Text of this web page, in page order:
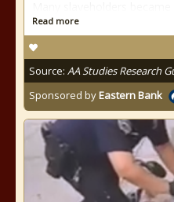
Read more
Source: AA Studies Research
Sponsored byEastern Bank